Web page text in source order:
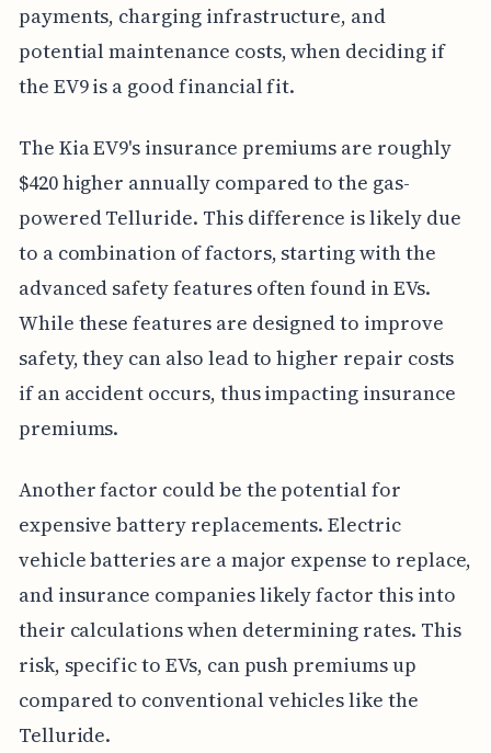
payments, charging infrastructure, and
potential maintenance costs, when deciding if
the EV9 is a good financial fit.
The Kia EV9's insurance premiums are roughly
$420 higher annually compared to the gas-
powered Telluride. This difference is likely due
to a combination of factors, starting with the
advanced safety features often found in EVs.
While these features are designed to improve
safety, they can also lead to higher repair costs
if an accident occurs, thus impacting insurance
premiums.
Another factor could be the potential for
expensive battery replacements. Electric
vehicle batteries are a major expense to replace,
and insurance companies likely factor this into
their calculations when determining rates. This
risk, specific to EVs, can push premiums up
compared to conventional vehicles like the
Telluride.